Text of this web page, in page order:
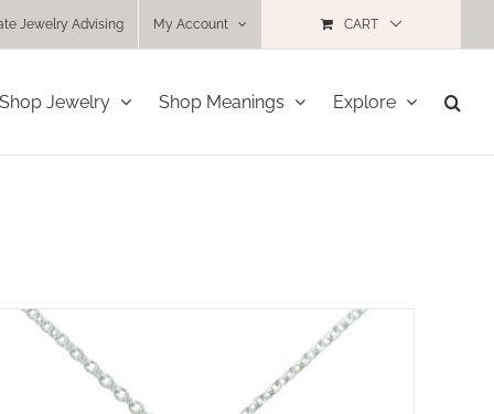
Jewelry Advising My Account CART
Shop Jewelry Shop Meanings Explore